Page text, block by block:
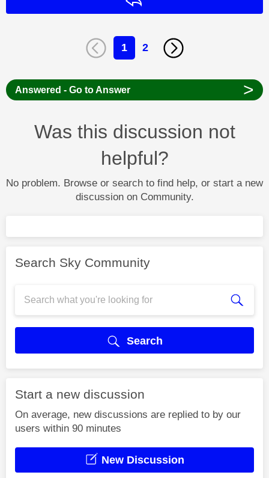
1 2
Answered - Go to Answer >
Was this discussion not
helpful?
No problem. Browse or search to find help, or start a new
discussion on Community.
Search Sky Community
Search
Start a new discussion
On average, new discussions are replied to by our
users within 90 minutes
New Discussion